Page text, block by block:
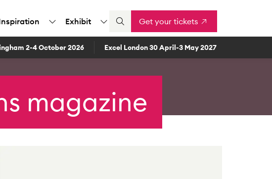
Exhibit Get your tickets
2-4 October 2026 Excel London 30 April-3 May 2027
magazine